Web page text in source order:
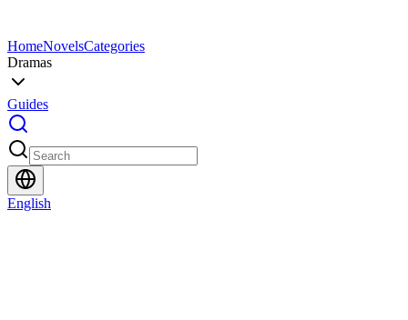
HomeNovelsCategories
Dramas
Guides
English